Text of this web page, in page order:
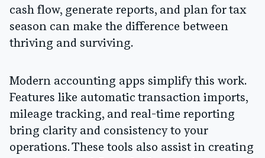
cash flow, generate reports, and plan for tax
season can make the difference between
thriving and surviving.
Modern accounting apps simplify this work.
Features like automatic transaction imports,
mileage tracking, and real-time reporting
bring clarity and consistency to your
operations. These tools also assist in creating